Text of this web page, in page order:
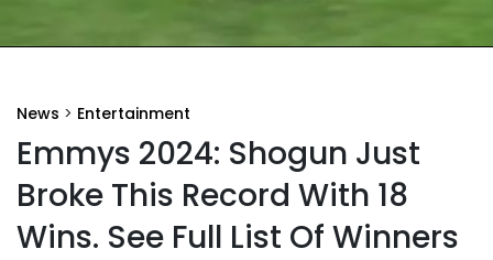
News > Entertainment
Emmys 2024: Shogun Just
Broke This Record With 18
Wins. See Full List Of Winners